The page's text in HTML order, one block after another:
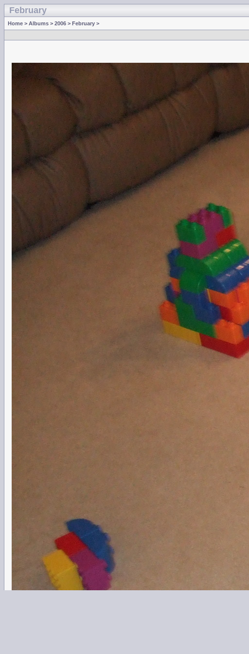
February
Home > Albums > 2006 > February >